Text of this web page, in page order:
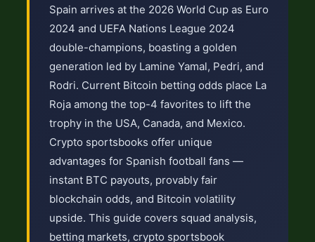
Spain arrives at the 2026 World Cup as Euro
2024 and UEFA Nations League 2024
double-champions, boasting a golden
generation led by Lamine Yamal, Pedri, and
Rodri. Current Bitcoin betting odds place La
Roja among the top-4 favorites to lift the
trophy in the USA, Canada, and Mexico.
Crypto sportsbooks offer unique
advantages for Spanish football fans —
instant BTC payouts, provably fair
blockchain odds, and Bitcoin volatility
upside. This guide covers squad analysis,
betting markets, crypto sportsbook